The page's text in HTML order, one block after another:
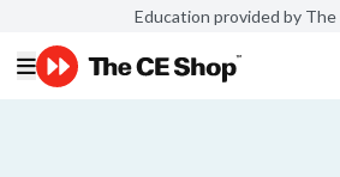
Education provided by The